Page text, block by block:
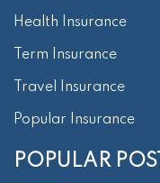
Health Insurance
Term Insurance
Travel Insurance
Popular Insurance
POPULAR POST